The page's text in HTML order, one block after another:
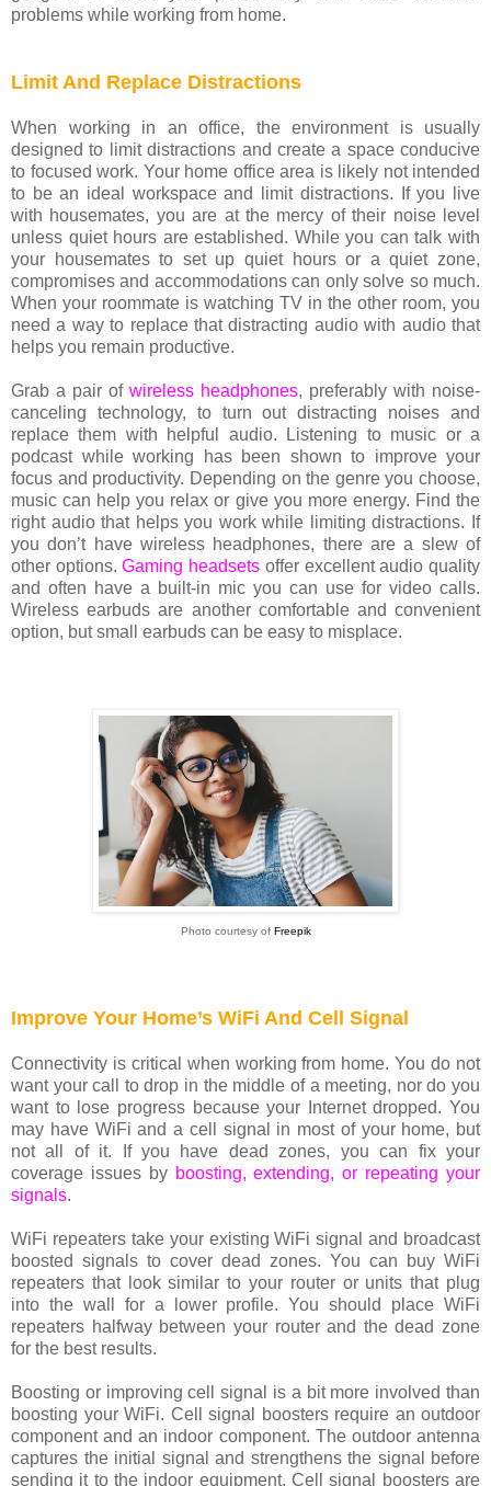
problems while working from home.
Limit And Replace Distractions
When working in an office, the environment is usually
designed to limit distractions and create a space conducive
to focused work. Your home office area is likely not intended
to be an ideal workspace and limit distractions. If you live
with housemates, you are at the mercy of their noise level
unless quiet hours are established. While you can talk with
your housemates to set up quiet hours or a quiet zone,
compromises and accommodations can only solve so much.
When your roommate is watching TV in the other room, you
need a way to replace that distracting audio with audio that
helps you remain productive.
Grab a pair of wireless headphones, preferably with noise-
canceling technology, to turn out distracting noises and
replace them with helpful audio. Listening to music or a
podcast while working has been shown to improve your
focus and productivity. Depending on the genre you choose,
music can help you relax or give you more energy. Find the
right audio that helps you work while limiting distractions. If
you don’t have wireless headphones, there are a slew of
other options.Gaming headsets offer excellent audio quality
and often have a built-in mic you can use for video calls.
Wireless earbuds are another comfortable and convenient
option, but small earbuds can be easy to misplace.
Photo courtesy of Freepik
Improve Your Home’s WiFi And Cell Signal
Connectivity is critical when working from home. You do not
want your call to drop in the middle of a meeting, nor do you
want to lose progress because your Internet dropped. You
may have WiFi and a cell signal in most of your home, but
not all of it. If you have dead zones, you can fix your
coverage issues by boosting, extending, or repeating your
signals.
WiFi repeaters take your existing WiFi signal and broadcast
boosted signals to cover dead zones. You can buy WiFi
repeaters that look similar to your router or units that plug
into the wall for a lower profile. You should place WiFi
repeaters halfway between your router and the dead zone
for the best results.
Boosting or improving cell signal is a bit more involved than
boosting your WiFi. Cell signal boosters require an outdoor
component and an indoor component. The outdoor antenna
captures the initial signal and strengthens the signal before
sending it to the indoor equipment. Cell signal boosters are